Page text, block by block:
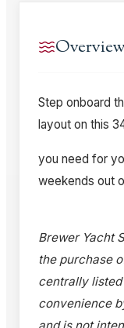
Step onboard
layout on this
you need for
weekends out
Brewer Yacht
the purchase
centrally listed
convenience